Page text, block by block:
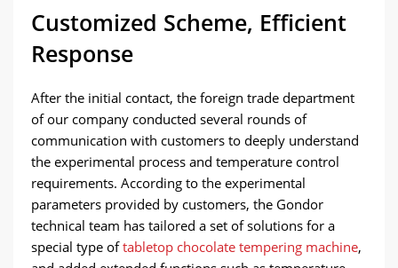
Customized Scheme, Efficient
Response
After the initial contact, the foreign trade department
of our company conducted several rounds of
communication with customers to deeply understand
the experimental process and temperature control
requirements. According to the experimental
parameters provided by customers, the Gondor
technical team has tailored a set of solutions for a
special type oftabletop chocolate tempering machine,